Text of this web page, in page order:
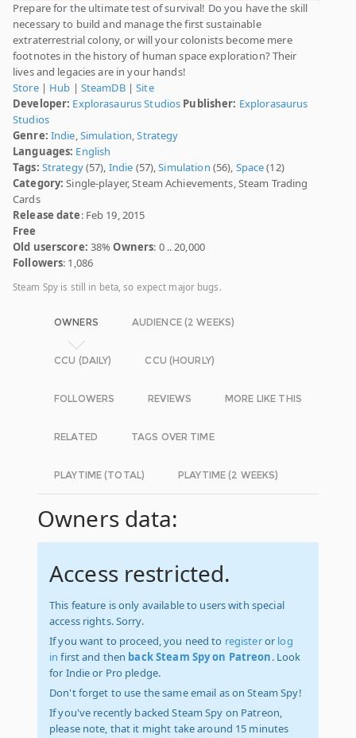
Prepare for the ultimate test of survival! Do you have the skill
necessary to build and manage the first sustainable
extraterrestrial colony, or will your colonists become mere
footnotes in the history of human space exploration? Their
lives and legacies are in your hands!
Store| Hub | SteamDB|Site
Developer: Explorasaurus Studios Publisher: Explorasaurus
Studios
Genre: Indie,Simulation,Strategy
Languages: English
Tags: Strategy(57), Indie (57),Simulation (56), Space(12)
Category: Single-player, Steam Achievements, Steam Trading
Cards
Release date: Feb 19, 2015
Free
Old userscore: 38%Owners: 0 .. 20,000
Followers: 1,086
Steam Spy is still in beta, so expect major bugs.
OWNERS AUDIENCE (2 WEEKS)
CCU (DAILY) CCU (HOURLY)
FOLLOWERS REVIEWS MORE LIKE THIS
RELATED TAGS OVER TIME
PLAYTIME (TOTAL) PLAYTIME (2 WEEKS)
Owners data:
Access restricted.
This feature is only available to users with special
access rights. Sorry.
If you want to proceed, you need to registeror log
in first and then back Steam Spy on Patreon. Look
for Indie or Pro pledge.
Don't forget to use the same email as on Steam Spy!
If you've recently backed Steam Spy on Patreon,
please note, that it might take around 15 minutes